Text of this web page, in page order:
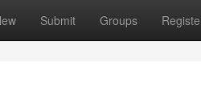
Submit Groups